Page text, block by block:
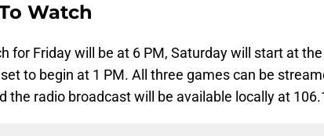
Watch
for Friday will be at 6 PM, Saturday will start at
to begin at 1 PM. All three games can be
the radio broadcast will be available locally at